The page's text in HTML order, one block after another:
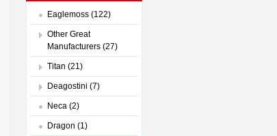
Eaglemoss (122)
Other Great
Manufacturers (27)
Titan (21)
Deagostini (7)
Neca (2)
Dragon (1)